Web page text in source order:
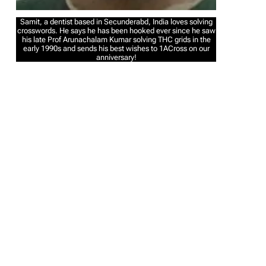
Samit, a dentist based in Secunderabd, India loves solving
crosswords. He says he has been hooked ever since he saw
his late Prof Arunachalam Kumar solving THC grids in the
early 1990s and sends his best wishes to 1ACross on our
anniversary!